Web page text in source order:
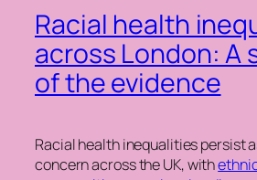
Racial health
across London: A
of the evidence
Racial health inequalities persist
concern across the UK, with